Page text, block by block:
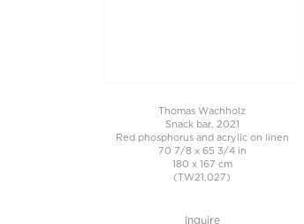
Thomas Wachholz
Snack bar, 2021
Red phosphorus and acrylic on linen
70 7/8 x 65 3/4 in
180 x 167 cm
(TW21.027)
Inquire